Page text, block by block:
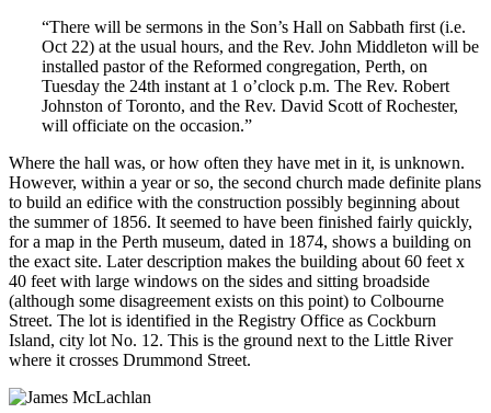
“There will be sermons in the Son’s Hall on Sabbath first (i.e.
Oct 22) at the usual hours, and the Rev. John Middleton will be
installed pastor of the Reformed congregation, Perth, on
Tuesday the 24th instant at 1 o’clock p.m. The Rev. Robert
Johnston of Toronto, and the Rev. David Scott of Rochester,
will officiate on the occasion.”
Where the hall was, or how often they have met in it, is unknown.
However, within a year or so, the second church made definite plans
to build an edifice with the construction possibly beginning about
the summer of 1856. It seemed to have been finished fairly quickly,
for a map in the Perth museum, dated in 1874, shows a building on
the exact site. Later description makes the building about 60 feet x
40 feet with large windows on the sides and sitting broadside
(although some disagreement exists on this point) to Colbourne
Street. The lot is identified in the Registry Office as Cockburn
Island, city lot No. 12. This is the ground next to the Little River
where it crosses Drummond Street.